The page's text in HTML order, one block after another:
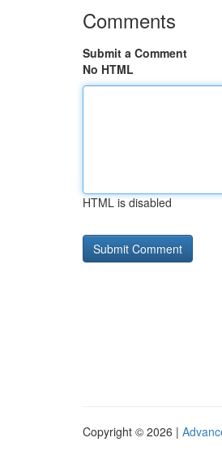
Comments
Submit a Comment
No HTML
HTML is disabled
Copyright © 2026 |